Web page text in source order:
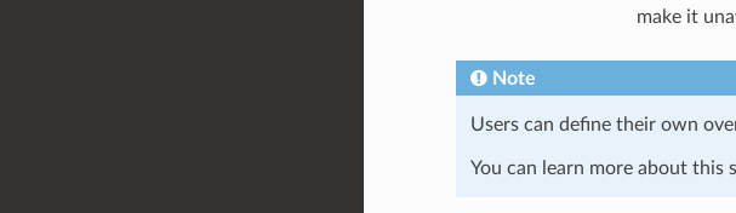
make it
Note
Users can define their own
You can learn more about this